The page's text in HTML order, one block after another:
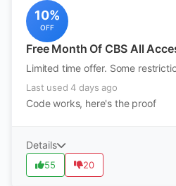
10%
OFF
Free Month Of CBS All
Limited time offer. Some
Last used 4 days ago
Code works, here's the proof
Details
55 20